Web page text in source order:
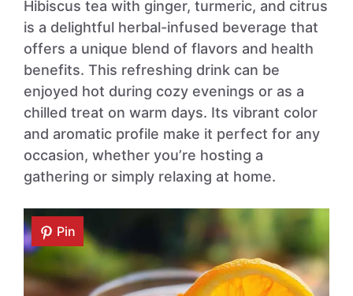
Hibiscus tea with ginger, turmeric, and citrus
is a delightful herbal-infused beverage that
offers a unique blend of flavors and health
benefits. This refreshing drink can be
enjoyed hot during cozy evenings or as a
chilled treat on warm days. Its vibrant color
and aromatic profile make it perfect for any
occasion, whether you’re hosting a
gathering or simply relaxing at home.
Pin
Pin